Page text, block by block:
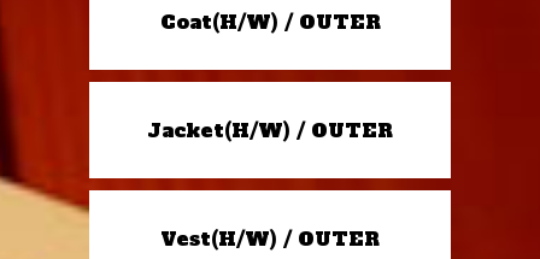
Coat(H/W) / OUTER
Jacket(H/W) / OUTER
Vest(H/W) / OUTER